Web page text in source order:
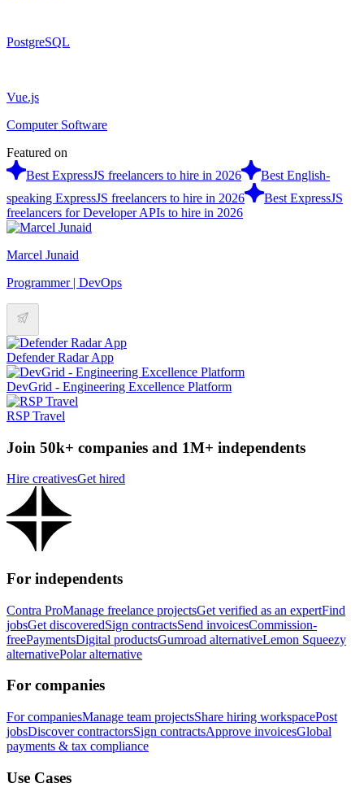
PostgreSQL
Vue.js
Computer Software
Featured on
Best ExpressJS freelancers to hire in 2026
Best English-
speaking ExpressJS freelancers to hire in 2026
Best ExpressJS
freelancers for Developer APIs to hire in 2026
Marcel Junaid
Programmer | DevOps
Defender Radar App
DevGrid - Engineering Excellence Platform
RSP Travel
Join 50k+ companies and 1M+ independents
Hire creativesGet hired
For independents
Contra ProManage freelance projectsGet verified as an expertFind
jobsGet discoveredSign contractsSend invoicesCommission-
freePaymentsDigital productsGumroad alternativeLemon Squeezy
alternativePolar alternative
For companies
For companiesManage team projectsShare hiring workspacePost
jobsDiscover contractorsSign contractsApprove invoicesGlobal
payments & tax compliance
Use Cases